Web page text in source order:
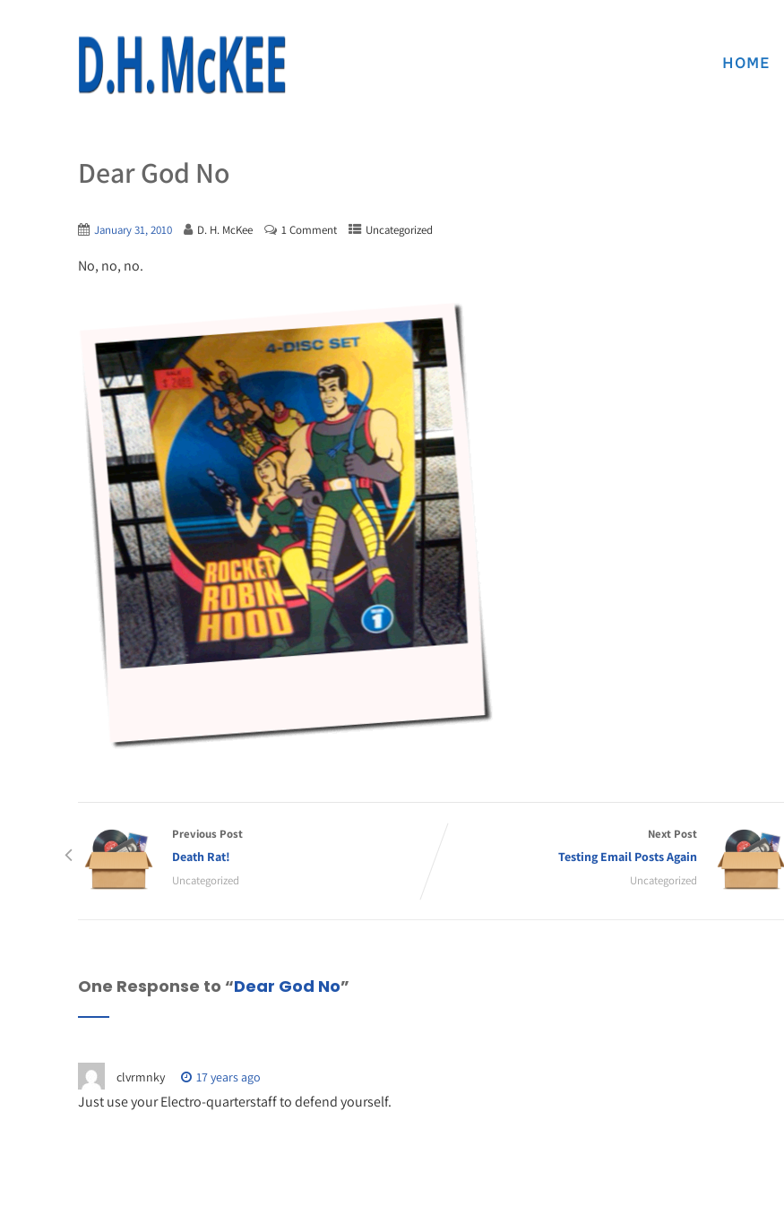
HOME
Dear God No
January 31, 2010 D. H. McKee 1 Comment Uncategorized
No, no, no.
Previous Post
Death Rat!
Uncategorized
Next Post
Testing Email Posts Again
Uncategorized
One Response to “Dear God No”
clvrmnky 17 years ago
Just use your Electro-quarterstaff to defend yourself.